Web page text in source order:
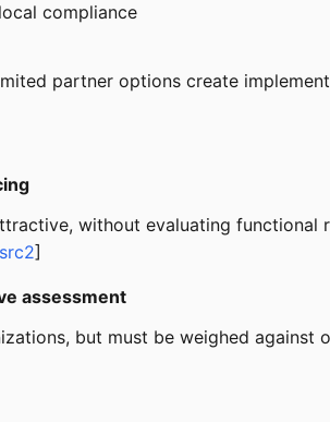
compliance
partner options create
without evaluating
src2]
assessment
but must be weighed